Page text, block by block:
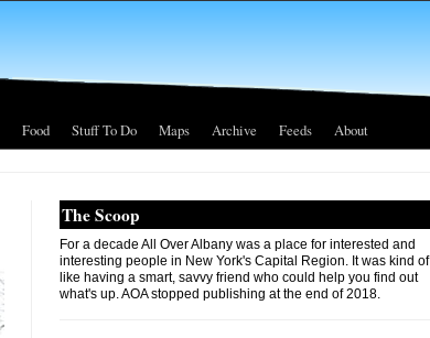
Food Stuff To Do Maps Archive Feeds About
The Scoop
For a decade All Over Albany was a place for interested and
interesting people in New York's Capital Region. It was kind of
like having a smart, savvy friend who could help you find out
what's up. AOA stopped publishing at the end of 2018.